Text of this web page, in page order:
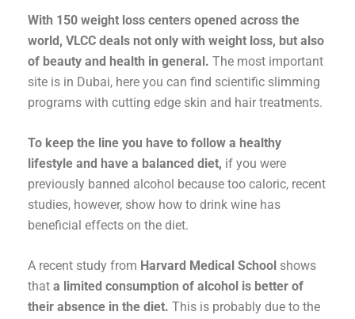
With 150 weight loss centers opened across the
world, VLCC deals not only with weight loss, but also
of beauty and health in general. The most important
site is in Dubai, here you can find scientific slimming
programs with cutting edge skin and hair treatments.
To keep the line you have to follow a healthy
lifestyle and have a balanced diet, if you were
previously banned alcohol because too caloric, recent
studies, however, show how to drink wine has
beneficial effects on the diet.
A recent study from Harvard Medical School shows
that a limited consumption of alcohol is better of
their absence in the diet. This is probably due to the